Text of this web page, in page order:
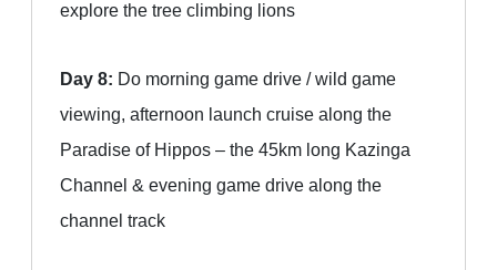
explore the tree climbing lions
Day 8: Do morning game drive / wild game
viewing, afternoon launch cruise along the
Paradise of Hippos – the 45km long Kazinga
Channel & evening game drive along the
channel track